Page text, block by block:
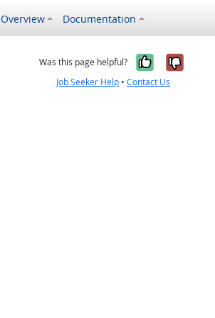
Overview Documentation
Was this page helpful? Yes, it
No,
Job Seeker Help •Contact Us